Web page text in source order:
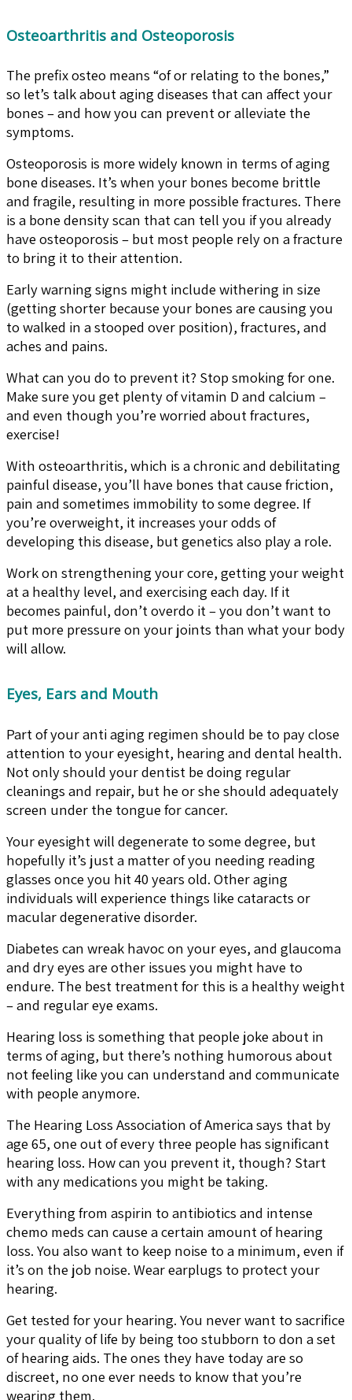
Osteoarthritis and Osteoporosis
The prefix osteo means “of or relating to the bones,”
so let’s talk about aging diseases that can affect your
bones – and how you can prevent or alleviate the
symptoms.
Osteoporosis is more widely known in terms of aging
bone diseases. It’s when your bones become brittle
and fragile, resulting in more possible fractures. There
is a bone density scan that can tell you if you already
have osteoporosis – but most people rely on a fracture
to bring it to their attention.
Early warning signs might include withering in size
(getting shorter because your bones are causing you
to walked in a stooped over position), fractures, and
aches and pains.
What can you do to prevent it? Stop smoking for one.
Make sure you get plenty of vitamin D and calcium –
and even though you’re worried about fractures,
exercise!
With osteoarthritis, which is a chronic and debilitating
painful disease, you’ll have bones that cause friction,
pain and sometimes immobility to some degree. If
you’re overweight, it increases your odds of
developing this disease, but genetics also play a role.
Work on strengthening your core, getting your weight
at a healthy level, and exercising each day. If it
becomes painful, don’t overdo it – you don’t want to
put more pressure on your joints than what your body
will allow.
Eyes, Ears and Mouth
Part of your anti aging regimen should be to pay close
attention to your eyesight, hearing and dental health.
Not only should your dentist be doing regular
cleanings and repair, but he or she should adequately
screen under the tongue for cancer.
Your eyesight will degenerate to some degree, but
hopefully it’s just a matter of you needing reading
glasses once you hit 40 years old. Other aging
individuals will experience things like cataracts or
macular degenerative disorder.
Diabetes can wreak havoc on your eyes, and glaucoma
and dry eyes are other issues you might have to
endure. The best treatment for this is a healthy weight
– and regular eye exams.
Hearing loss is something that people joke about in
terms of aging, but there’s nothing humorous about
not feeling like you can understand and communicate
with people anymore.
The Hearing Loss Association of America says that by
age 65, one out of every three people has significant
hearing loss. How can you prevent it, though? Start
with any medications you might be taking.
Everything from aspirin to antibiotics and intense
chemo meds can cause a certain amount of hearing
loss. You also want to keep noise to a minimum, even if
it’s on the job noise. Wear earplugs to protect your
hearing.
Get tested for your hearing. You never want to sacrifice
your quality of life by being too stubborn to don a set
of hearing aids. The ones they have today are so
discreet, no one ever needs to know that you’re
wearing them.